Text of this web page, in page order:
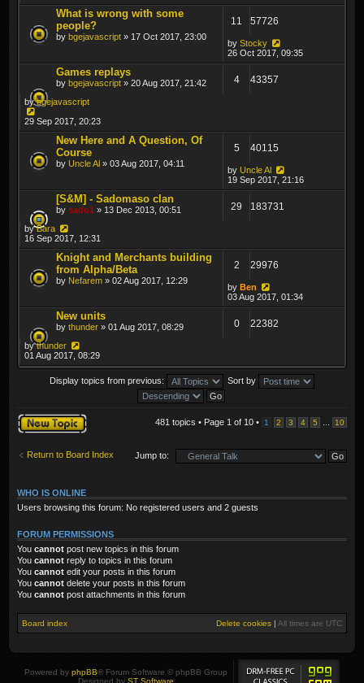
What is wrong with some
people?
by bgejavascript » 17 Oct 2017, 23:00
11 57726
by Stocky
26 Oct 2017, 09:35
Games replays
by bgejavascript » 20 Aug 2017, 21:42 4 43357
bybgejavascript
29 Sep 2017, 20:23
New Here and A Question, Of
Course
by Uncle Al » 03 Aug 2017, 04:11
5 40115
by Uncle Al
19 Sep 2017, 21:16
[S&M] - Sadomaso clan
by sado1 » 13 Dec 2013, 00:51 29 183731
byBara
16 Sep 2017, 12:31
Knight and Merchants building
from Alpha/Beta
by Nefarem » 02 Aug 2017, 12:29
2 29976
by Ben
03 Aug 2017, 01:34
New units
by thunder » 01 Aug 2017, 08:29 0 22382
bythunder
01 Aug 2017, 08:29
Display topics from previous: Sort by
Post a new topic 481 topics • Page 1 of 10 • 1 2 3 4 5 10
Return to Board Index Jump to:
WHO IS ONLINE
Users browsing this forum: No registered users and 2 guests
FORUM PERMISSIONS
You cannot post new topics in this forum
You cannot reply to topics in this forum
You cannot edit your posts in this forum
You cannot delete your posts in this forum
You cannot post attachments in this forum
Board index Delete cookies | All times are UTC
Powered by phpBB® Forum Software © phpBB Group
Designed by ST Software